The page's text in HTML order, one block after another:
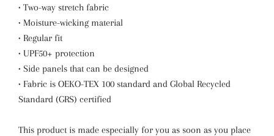
• Two-way stretch fabric
• Moisture-wicking material
• Regular fit
• UPF50+ protection
• Side panels that can be designed
• Fabric is OEKO-TEX 100 standard and Global Recycled
Standard (GRS) certified
This product is made especially for you as soon as you place